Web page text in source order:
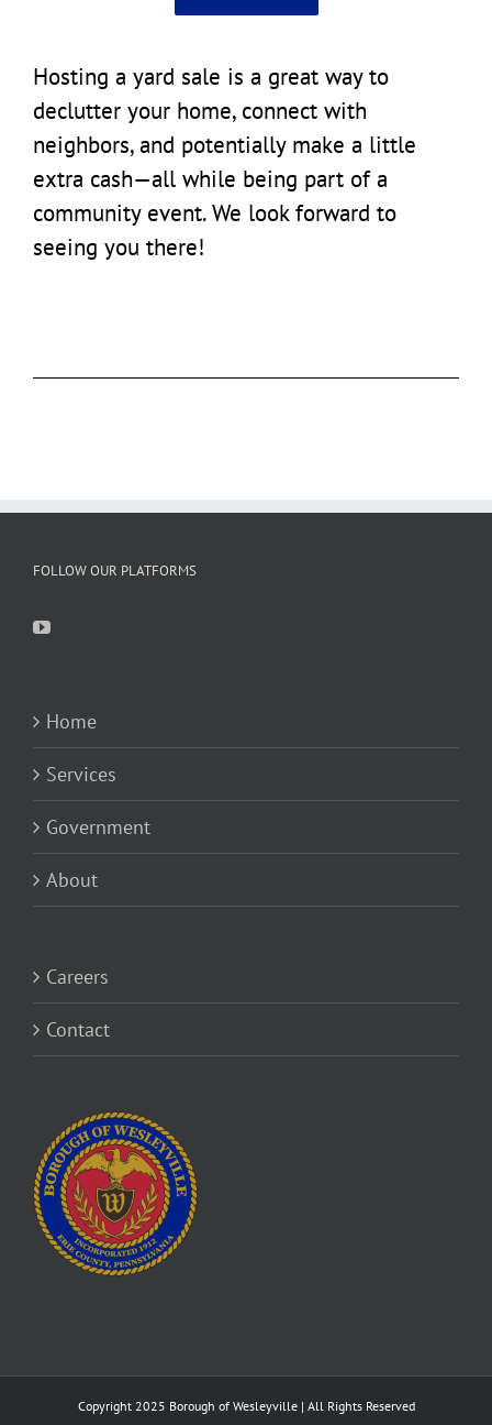
Hosting a yard sale is a great way to
declutter your home, connect with
neighbors, and potentially make a little
extra cash—all while being part of a
community event. We look forward to
seeing you there!
FOLLOW OUR PLATFORMS
Home
Services
Government
About
Careers
Contact
Copyright 2025 Borough of Wesleyville | All Rights Reserved